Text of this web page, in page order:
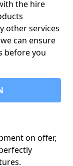
the hire
other services
can ensure
before you
on offer,